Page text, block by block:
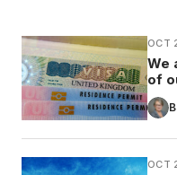
OCT
We
of
OCT